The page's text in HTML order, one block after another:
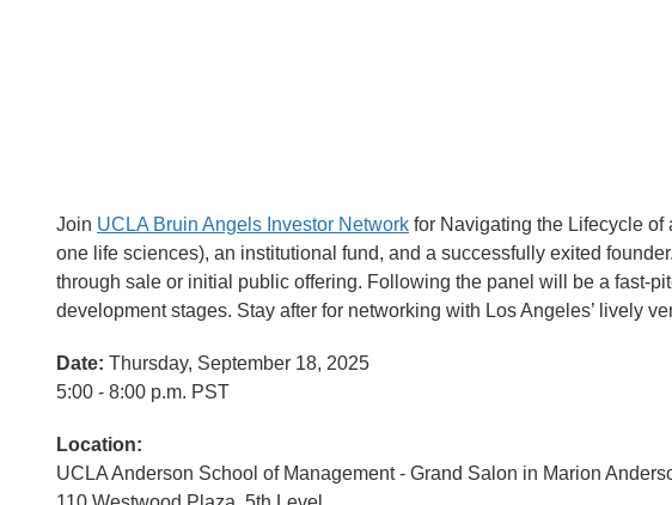
Join UCLA Bruin Angels Investor Network for Navigating the Lifecycle
one life sciences), an institutional fund, and a successfully exited
through sale or initial public offering. Following the panel will be a fast-
development stages. Stay after for networking with Los Angeles’ lively
Date: Thursday, September 18, 2025
5:00 - 8:00 p.m. PST
Location:
UCLA Anderson School of Management - Grand Salon in Marion